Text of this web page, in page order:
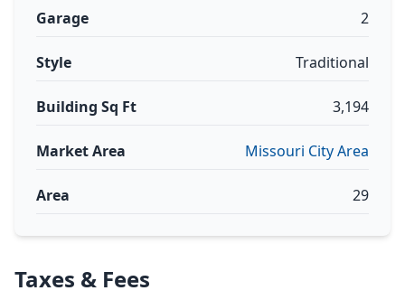
Garage 2
Style Traditional
Building Sq Ft 3,194
Market Area Missouri City Area
Area 29
Taxes & Fees